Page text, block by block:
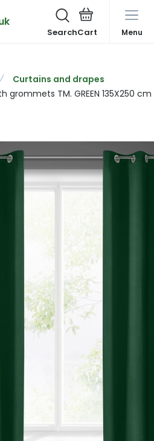
Search Menu
Curtains and drapes
grommets TM. GREEN 135X250 cm